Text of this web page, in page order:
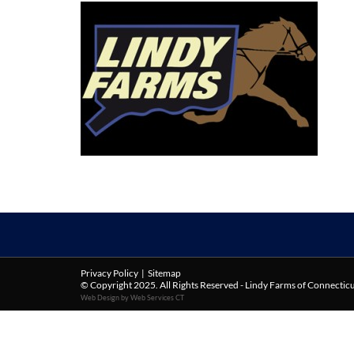
Privacy Policy | Sitemap
© Copyright 2025. All Rights Reserved - Lindy Farms of
Web Design by Web Services CT